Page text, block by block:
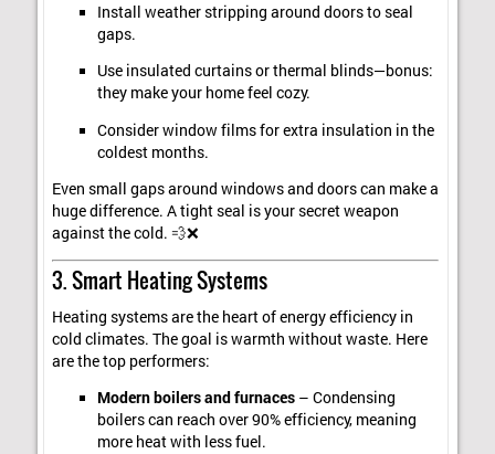
Install weather stripping around doors to seal
gaps.
Use insulated curtains or thermal blinds—bonus:
they make your home feel cozy.
Consider window films for extra insulation in the
coldest months.
Even small gaps around windows and doors can make a
huge difference. A tight seal is your secret weapon
against the cold. 💨❌
3. Smart Heating Systems
Heating systems are the heart of energy efficiency in
cold climates. The goal is warmth without waste. Here
are the top performers:
Modern boilers and furnaces– Condensing
boilers can reach over 90% efficiency, meaning
more heat with less fuel.